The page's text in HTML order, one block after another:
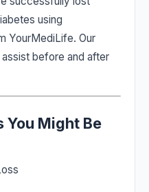
using
YourMediLife. Our
before and after
You Might Be